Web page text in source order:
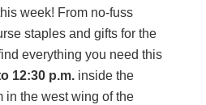
week! From no-fuss
staples and gifts for the
everything you need this
12:30 p.m. inside the
in the west wing of the